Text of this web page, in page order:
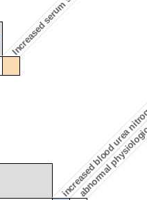
increased blood
abnormal